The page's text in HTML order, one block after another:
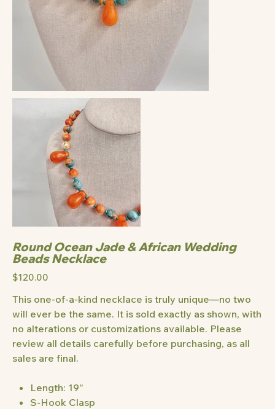
Round Ocean Jade & African Wedding
Beads Necklace
Price
$120.00
This one-of-a-kind necklace is truly unique—no two
will ever be the same. It is sold exactly as shown, with
no alterations or customizations available. Please
review all details carefully before purchasing, as all
sales are final.
Length: 19”
S-Hook Clasp